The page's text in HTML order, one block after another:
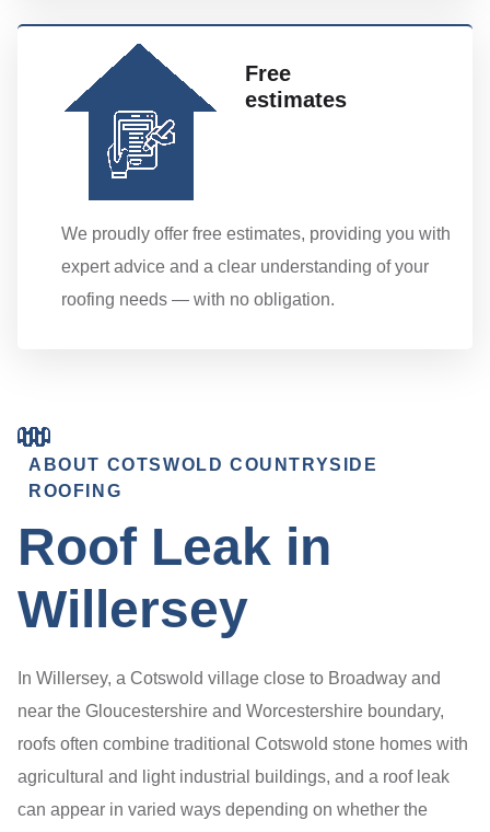
Free
estimates
We proudly offer free estimates, providing you with
expert advice and a clear understanding of your
roofing needs — with no obligation.
ABOUT COTSWOLD COUNTRYSIDE
ROOFING
Roof Leak in
Willersey
In Willersey, a Cotswold village close to Broadway and
near the Gloucestershire and Worcestershire boundary,
roofs often combine traditional Cotswold stone homes with
agricultural and light industrial buildings, and a roof leak
can appear in varied ways depending on whether the